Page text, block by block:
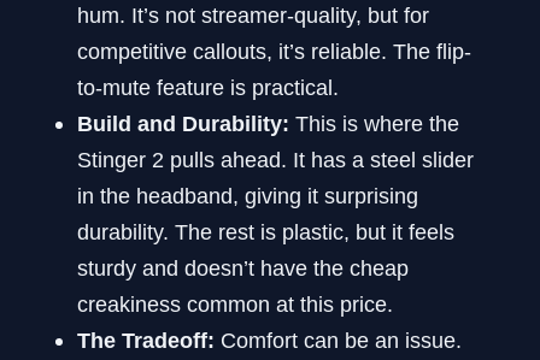
hum. It’s not streamer-quality, but for
competitive callouts, it’s reliable. The flip-
to-mute feature is practical.
Build and Durability: This is where the
Stinger 2 pulls ahead. It has a steel slider
in the headband, giving it surprising
durability. The rest is plastic, but it feels
sturdy and doesn’t have the cheap
creakiness common at this price.
The Tradeoff: Comfort can be an issue.